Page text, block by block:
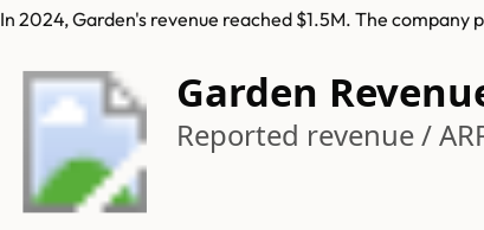
In 2024, Garden's revenue reached $1.5M. The
Garden
Reported revenue /